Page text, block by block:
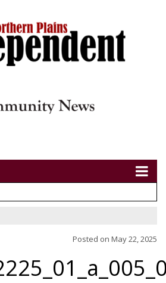
Posted on May 22, 2025